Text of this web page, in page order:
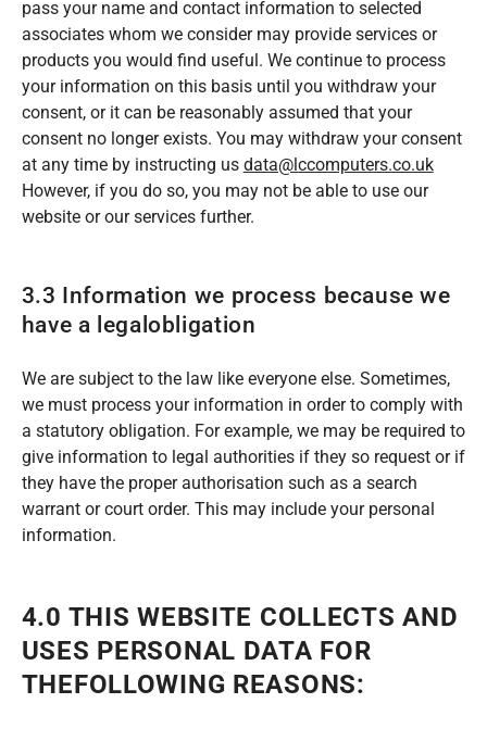
pass your name and contact information to selected
associates whom we consider may provide services or
products you would find useful. We continue to process
your information on this basis until you withdraw your
consent, or it can be reasonably assumed that your
consent no longer exists. You may withdraw your consent
at any time by instructing us data@lccomputers.co.uk
However, if you do so, you may not be able to use our
website or our services further.
3.3 Information we process because we
have a legalobligation
We are subject to the law like everyone else. Sometimes,
we must process your information in order to comply with
a statutory obligation. For example, we may be required to
give information to legal authorities if they so request or if
they have the proper authorisation such as a search
warrant or court order. This may include your personal
information.
4.0 THIS WEBSITE COLLECTS AND
USES PERSONAL DATA FOR
THEFOLLOWING REASONS: